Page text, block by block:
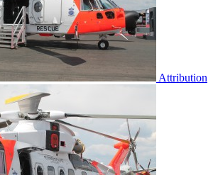
Attribution